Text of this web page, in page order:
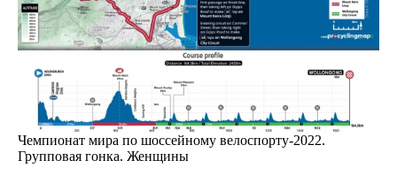
Чемпионат мира по шоссейному велоспорту-2022.
Групповая гонка. Женщины